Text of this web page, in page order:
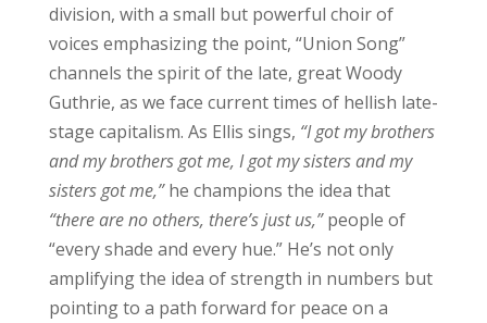
division, with a small but powerful choir of
voices emphasizing the point, “Union Song”
channels the spirit of the late, great Woody
Guthrie, as we face current times of hellish late-
stage capitalism. As Ellis sings, “I got my brothers
and my brothers got me, I got my sisters and my
sisters got me,”he champions the idea that
“there are no others, there’s just us,”people of
“every shade and every hue.” He’s not only
amplifying the idea of strength in numbers but
pointing to a path forward for peace on a